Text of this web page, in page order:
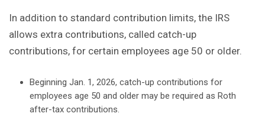
In addition to standard contribution limits, the IRS
allows extra contributions, called catch-up
contributions, for certain employees age 50 or older.
Beginning Jan. 1, 2026, catch-up contributions for
employees age 50 and older may be required as Roth
after-tax contributions.